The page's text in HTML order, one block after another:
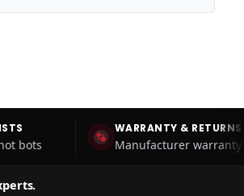
bots
WARRANTY & RETURNS
Manufacturer